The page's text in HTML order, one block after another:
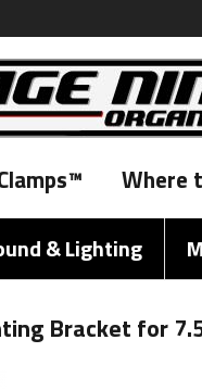
Where
& Lighting
Bracket for